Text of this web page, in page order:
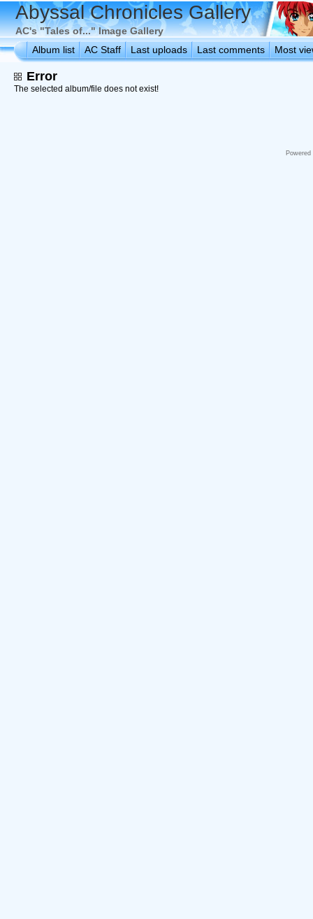
Abyssal Chronicles Gallery
AC's "Tales of..." Image Gallery
Album list
AC Staff Last uploads Last comments Most
Error
The selected album/file does not exist!